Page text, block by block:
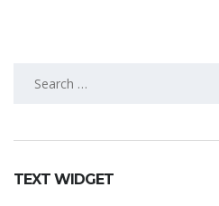
TEXT WIDGET